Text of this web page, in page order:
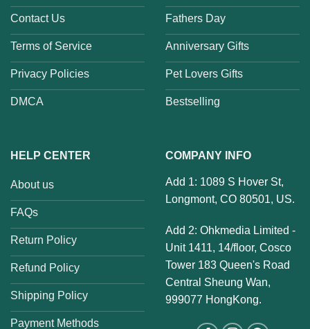
Contact Us
Terms of Service
Privacy Policies
DMCA
Fathers Day
Anniversary Gifts
Pet Lovers Gifts
Bestselling
HELP CENTER
About us
FAQs
Return Policy
Refund Policy
Shipping Policy
Payment Methods
COMPANY INFO
Add 1: 1089 S Hover St,
Longmont, CO 80501, US.
Add 2: Ohkmedia Limited -
Unit 1411, 14/floor, Cosco
Tower 183 Queen's Road
Central Sheung Wan,
999077 HongKong.